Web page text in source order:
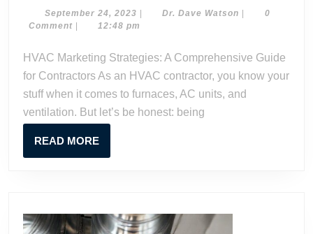
for
September 24, 2023 September
24,
Dr. Dave Watson Dr.
0
Comment
12:48 pm
HVAC Marketing Strategies: A Comprehensive Guide
for Contractors As an HVAC contractor, you know your
stuff when it comes to furnaces, AC units, and
ventilation. But let’s be honest: being
READ MOREREAD
MORE